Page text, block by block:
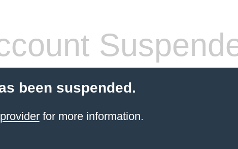
been suspended.
for more information.